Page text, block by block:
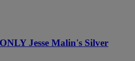
Jesse Malin's Silver